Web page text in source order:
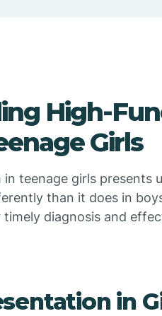
High-
Girls
teenage girls presents
than it does in
diagnosis and
in